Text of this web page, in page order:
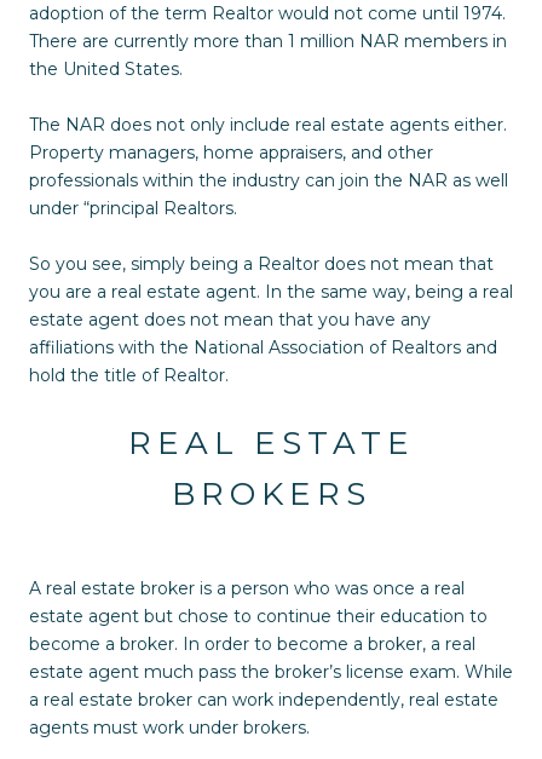
adoption of the term Realtor would not come until 1974.
There are currently more than 1 million NAR members in
the United States.
The NAR does not only include real estate agents either.
Property managers, home appraisers, and other
professionals within the industry can join the NAR as well
under “principal Realtors.
So you see, simply being a Realtor does not mean that
you are a real estate agent. In the same way, being a real
estate agent does not mean that you have any
affiliations with the National Association of Realtors and
hold the title of Realtor.
REAL ESTATE
BROKERS
A real estate broker is a person who was once a real
estate agent but chose to continue their education to
become a broker. In order to become a broker, a real
estate agent much pass the broker’s license exam. While
a real estate broker can work independently, real estate
agents must work under brokers.